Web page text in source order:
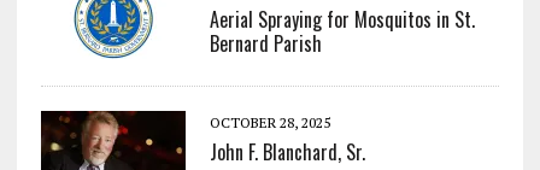
Aerial Spraying for Mosquitos in St.
Bernard Parish
OCTOBER 28, 2025
John F. Blanchard, Sr.